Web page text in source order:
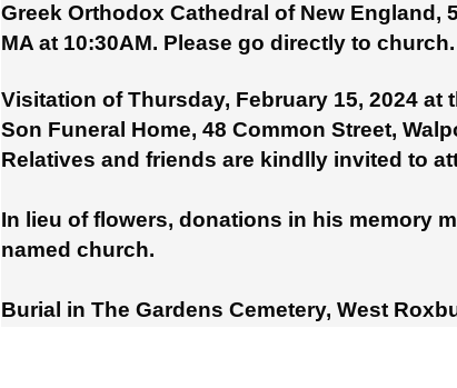
Greek Orthodox Cathedral of New England,
MA at 10:30AM. Please go directly to church.
Visitation of Thursday, February 15, 2024 at
Son Funeral Home, 48 Common Street,
Relatives and friends are kindlly invited to
In lieu of flowers, donations in his memory
named church.
Burial in The Gardens Cemetery, West